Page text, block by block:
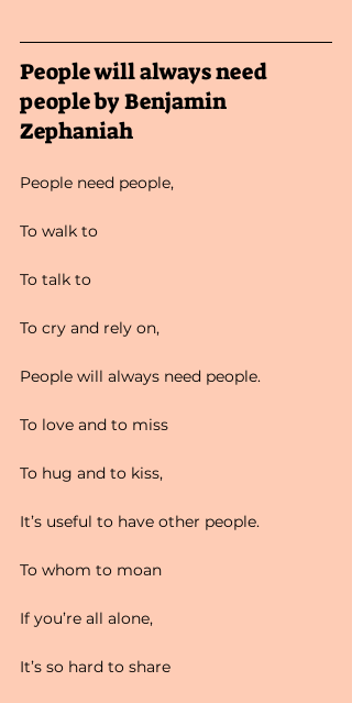
People will always need
people by Benjamin
Zephaniah
People need people,
To walk to
To talk to
To cry and rely on,
People will always need people.
To love and to miss
To hug and to kiss,
It’s useful to have other people.
To whom to moan
If you’re all alone,
It’s so hard to share